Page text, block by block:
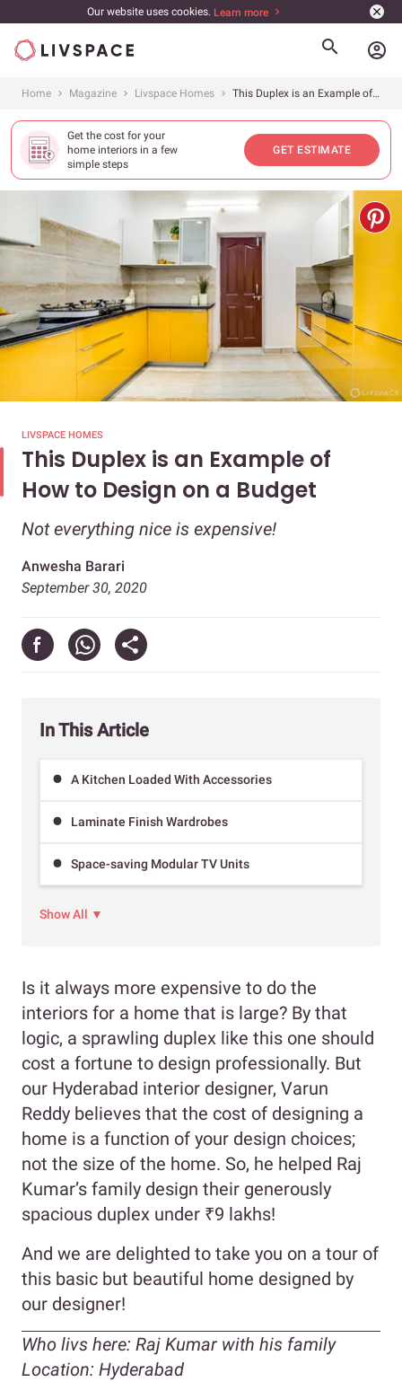
Our website uses cookies. Learn more
account_circle
Home Magazine Livspace Homes This Duplex is an Example of How to Design on a Budget
Get the cost for your
home interiors in a few
simple steps
GET ESTIMATE
LIVSPACE HOMES
This Duplex is an Example of
How to Design on a Budget
Not everything nice is expensive!
Anwesha Barari
September 30, 2020
In This Article
A Kitchen Loaded With Accessories
Laminate Finish Wardrobes
Space-saving Modular TV Units
Show All ▼
Is it always more expensive to do the
interiors for a home that is large? By that
logic, a sprawling duplex like this one should
cost a fortune to design professionally. But
our Hyderabad interior designer, Varun
Reddy believes that the cost of designing a
home is a function of your design choices;
not the size of the home. So, he helped Raj
Kumar’s family design their generously
spacious duplex under ₹9 lakhs!
And we are delighted to take you on a tour of
this basic but beautiful home designed by
our designer!
Who livs here: Raj Kumar with his family
Location: Hyderabad